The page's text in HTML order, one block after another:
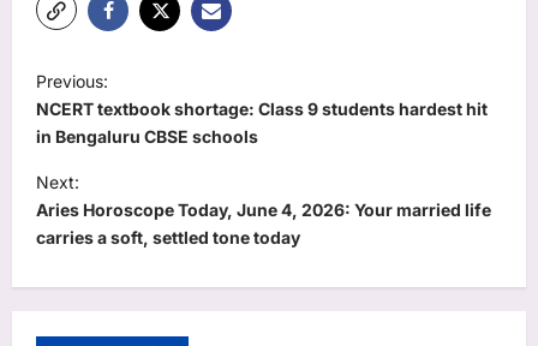
P
o
s
t
n
a
v
Previous:
NCERT textbook shortage: Class 9 students hardest hit
in Bengaluru CBSE schools
Next:
Aries Horoscope Today, June 4, 2026: Your married life
carries a soft, settled tone today